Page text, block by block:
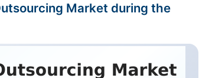
Market during the